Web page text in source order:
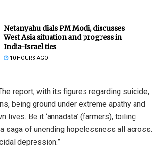
Netanyahu dials PM Modi, discusses
West Asia situation and progress in
India-Israel ties
10 HOURS AGO
report, with its figures regarding suicide,
being ground under extreme apathy and
Be it ‘annadata’ (farmers), toiling
saga of unending hopelessness all across.
depression.”